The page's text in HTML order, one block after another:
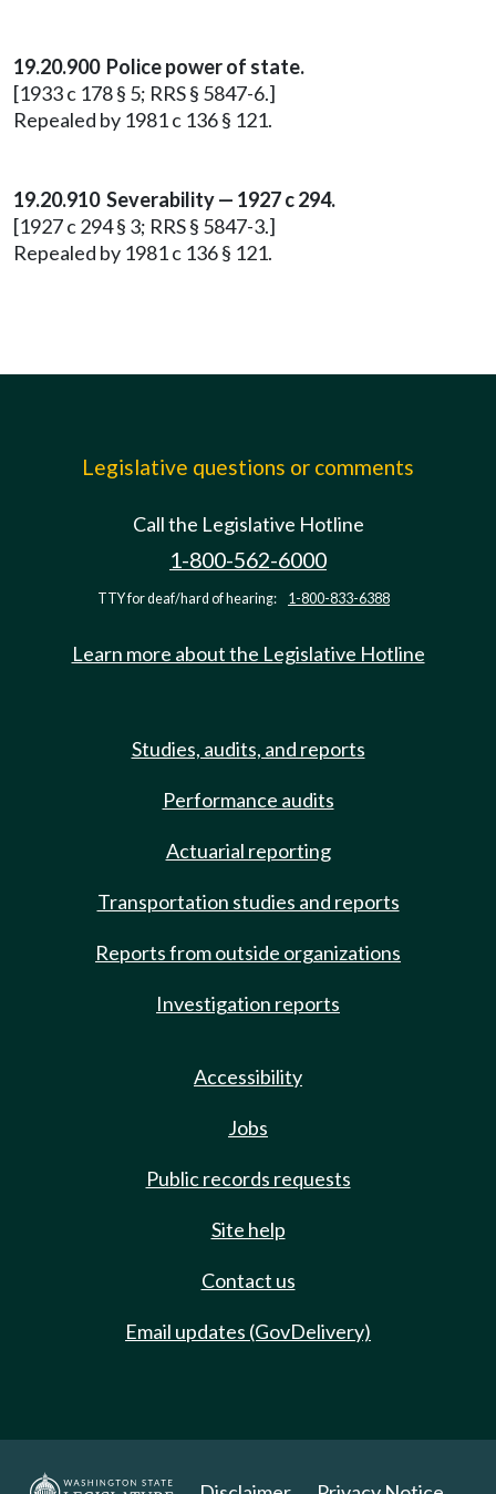
19.20.900 Police power of state.
[1933 c 178 § 5; RRS § 5847-6.]
Repealed by 1981 c 136 § 121.
19.20.910 Severability — 1927 c 294.
[1927 c 294 § 3; RRS § 5847-3.]
Repealed by 1981 c 136 § 121.
Legislative questions or comments
Call the Legislative Hotline
1-800-562-6000
TTY for deaf/hard of hearing: 1-800-833-6388
Learn more about the Legislative Hotline
Studies, audits, and reports
Performance audits
Actuarial reporting
Transportation studies and reports
Reports from outside organizations
Investigation reports
Accessibility
Jobs
Public records requests
Site help
Contact us
Email updates (GovDelivery)